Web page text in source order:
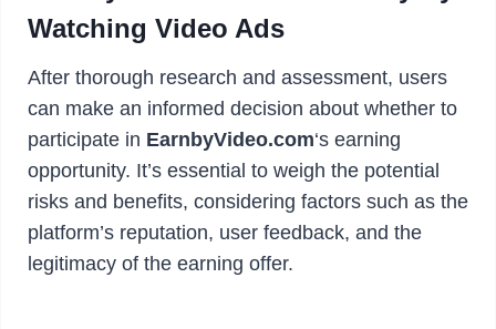
Watching Video Ads
After thorough research and assessment, users
can make an informed decision about whether to
participate in EarnbyVideo.com‘s earning
opportunity. It’s essential to weigh the potential
risks and benefits, considering factors such as the
platform’s reputation, user feedback, and the
legitimacy of the earning offer.